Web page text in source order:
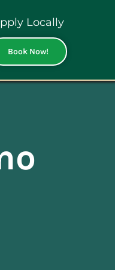
Locally
Book Now!